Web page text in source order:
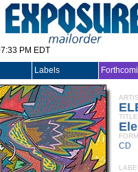
PM EDT
Labels
TITLE
CD